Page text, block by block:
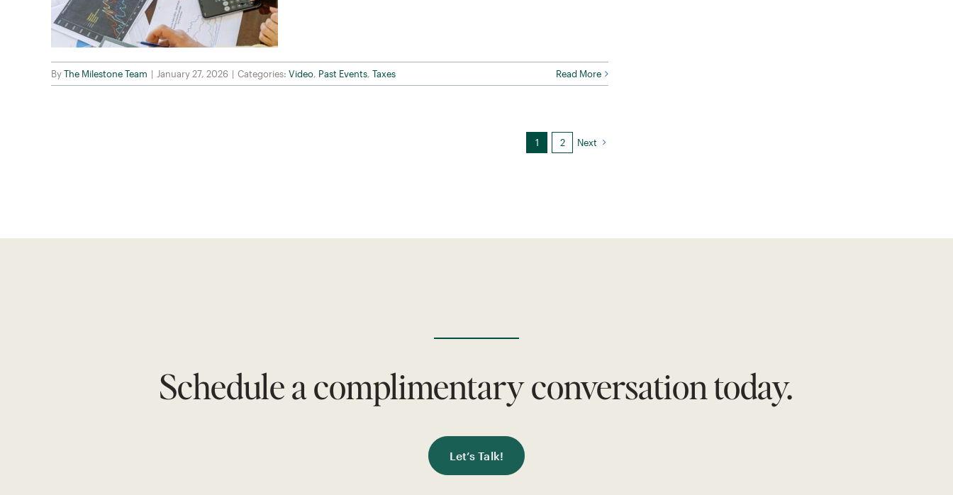
ByThe Milestone Team | January 27, 2026 | Categories: Video, Past Events, Taxes Read More
1 2 Next
Schedule a complimentary conversation today.
Let’s Talk!